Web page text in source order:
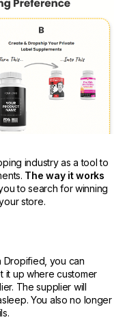
industry as a tool to
The way it works
to search for winning
store.
Dropified, you can
it up where customer
The supplier will
You also no longer